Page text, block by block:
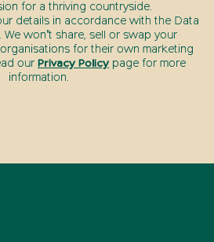
for a thriving countryside.
details in accordance with the Data
We won’t share, sell or swap your
for their own marketing
our Privacy Policy page for more
information.